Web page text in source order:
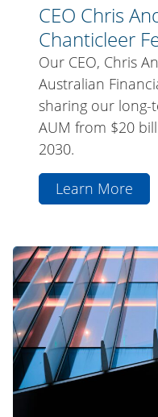
CEO Chris
Chanticleer
Our CEO, Chris
Australian
sharing our long-
AUM from $20
2030.
Learn More
aboutCEO
AFR
Feature
La
Trobe
Private
Credit
Fund
(ASX:
LF1)